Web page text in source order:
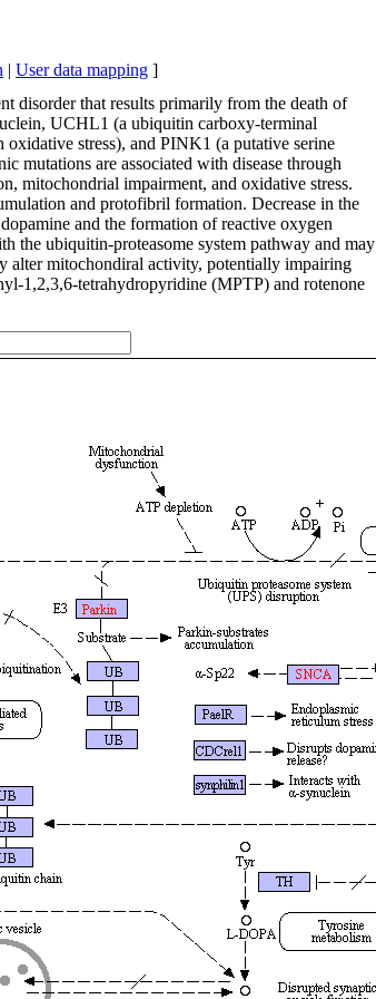
| User data mapping ]
disorder that results primarily from the death of
UCHL1 (a ubiquitin carboxy-terminal
stress), and PINK1 (a putative serine
mutations are associated with disease through
mitochondrial impairment, and oxidative stress.
and protofibril formation. Decrease in the
and the formation of reactive oxygen
the ubiquitin-proteasome system pathway and may
alter mitochondiral activity, potentially impairing
1,2,3,6-tetrahydropyridine (MPTP) and rotenone